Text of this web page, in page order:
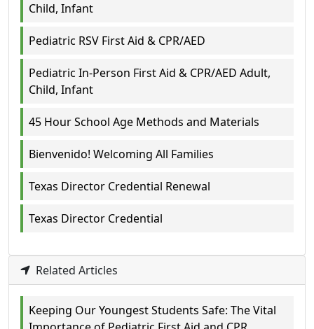
Child, Infant
Pediatric RSV First Aid & CPR/AED
Pediatric In-Person First Aid & CPR/AED Adult,
Child, Infant
45 Hour School Age Methods and Materials
Bienvenido! Welcoming All Families
Texas Director Credential Renewal
Texas Director Credential
Related Articles
Keeping Our Youngest Students Safe: The Vital